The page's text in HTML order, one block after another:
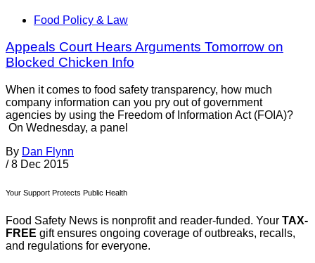
Food Policy & Law
Appeals Court Hears Arguments Tomorrow on
Blocked Chicken Info
When it comes to food safety transparency, how much
company information can you pry out of government
agencies by using the Freedom of Information Act (FOIA)?
On Wednesday, a panel
By Dan Flynn
/ 8 Dec 2015
Your Support Protects Public Health
Food Safety News is nonprofit and reader-funded. Your TAX-
FREE gift ensures ongoing coverage of outbreaks, recalls,
and regulations for everyone.